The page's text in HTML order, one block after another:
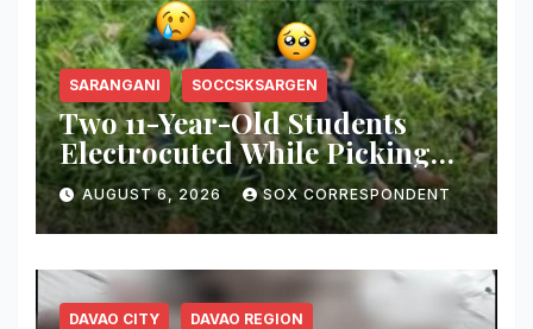
SARANGANI SOCCSKSARGEN
Two 11-Year-Old Students
Electrocuted While Picking
Santol Fruit for School
Nutrition Month Celebration
in Sarangani
AUGUST 6, 2026 SOX CORRESPONDENT
DAVAO CITY DAVAO REGION